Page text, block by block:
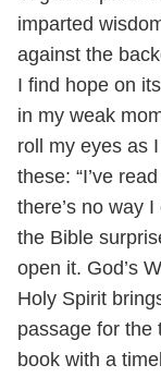
imparted
against the
I find hope on
in my weak
roll my eyes as
these: “I’ve
there’s no way
the Bible
open it. God’s
Holy Spirit
passage for the
book with a